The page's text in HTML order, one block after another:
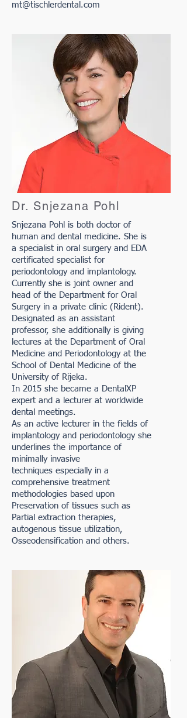
mt@tischlerdental.com
Dr. Snjezana Pohl
Snjezana Pohl is both doctor of
human and dental medicine. She is
a specialist in oral surgery and EDA
certificated specialist for
periodontology and implantology.
Currently she is joint owner and
head of the Department for Oral
Surgery in a private clinic (Rident).
Designated as an assistant
professor, she additionally is giving
lectures at the Department of Oral
Medicine and Periodontology at the
School of Dental Medicine of the
University of Rijeka.
In 2015 she became a DentalXP
expert and a lecturer at worldwide
dental meetings.
As an active lecturer in the fields of
implantology and periodontology she
underlines the importance of
minimally invasive
techniques especially in a
comprehensive treatment
methodologies based upon
Preservation of tissues such as
Partial extraction therapies,
autogenous tissue utilization,
Osseodensification and others.